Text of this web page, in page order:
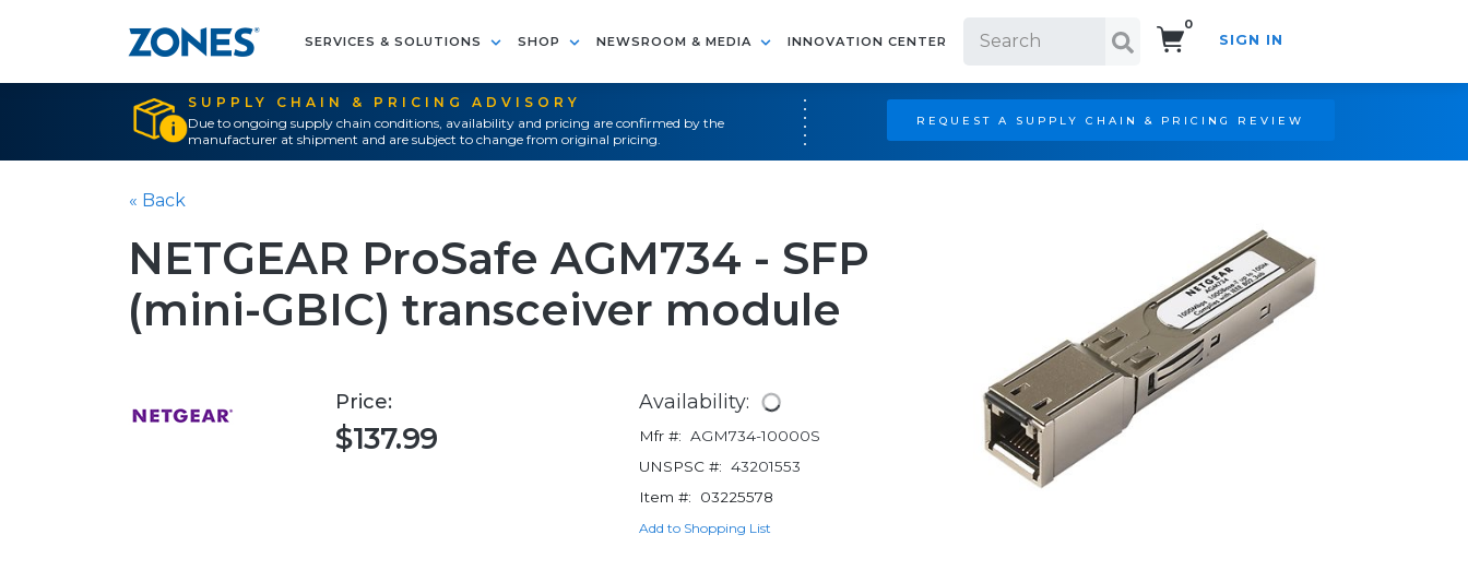
SERVICES & SOLUTIONS SHOP NEWSROOM & MEDIA INNOVATION CENTER
0
SIGN IN
SUPPLY CHAIN & PRICING ADVISORY
Due to ongoing supply chain conditions, availability and pricing are confirmed by the
manufacturer at shipment and are subject to change from original pricing.
REQUEST A SUPPLY CHAIN & PRICING REVIEW
« Back
NETGEAR ProSafe AGM734 - SFP
(mini-GBIC) transceiver module
Price:
$137.99
Availability:
Mfr #: AGM734-10000S
UNSPSC #: 43201553
Item #:
03225578
Add to Shopping List